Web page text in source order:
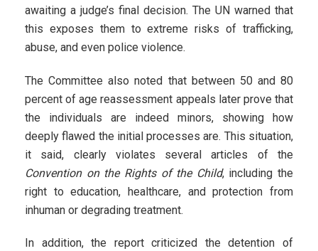
awaiting a judge’s final decision. The UN warned that
this exposes them to extreme risks of trafficking,
abuse, and even police violence.
The Committee also noted that between 50 and 80
percent of age reassessment appeals later prove that
the individuals are indeed minors, showing how
deeply flawed the initial processes are. This situation,
it said, clearly violates several articles of the
Convention on the Rights of the Child, including the
right to education, healthcare, and protection from
inhuman or degrading treatment.
In addition, the report criticized the detention of